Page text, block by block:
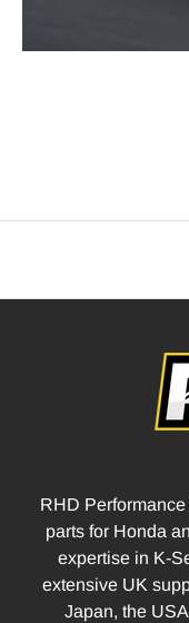
RHD
parts for Honda
expertise in K-
extensive UK
Japan, the